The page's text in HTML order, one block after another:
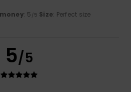
: 5 /5 Size: Perfect size
5/5